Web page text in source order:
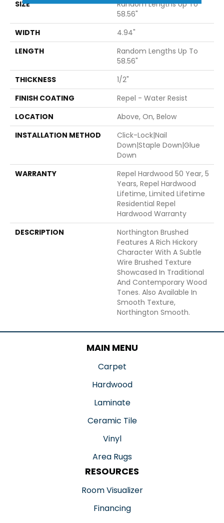
SIZE
Random Lengths Up To
58.56"
WIDTH
4.94"
LENGTH
Random Lengths Up To
58.56"
THICKNESS
1/2"
FINISH COATING
Repel - Water Resist
LOCATION
Above, On, Below
INSTALLATION METHOD
Click-Lock|Nail
Down|Staple Down|Glue
Down
WARRANTY
Repel Hardwood 50 Year, 5
Years, Repel Hardwood
Lifetime, Limited Lifetime
Residential Repel
Hardwood Warranty
DESCRIPTION
Northington Brushed
Features A Rich Hickory
Character With A Subtle
Wire Brushed Texture
Showcased In Traditional
And Contemporary Wood
Tones. Also Available In
Smooth Texture,
Northington Smooth.
MAIN MENU
Carpet
Hardwood
Laminate
Ceramic Tile
Vinyl
Area Rugs
RESOURCES
Room Visualizer
Financing